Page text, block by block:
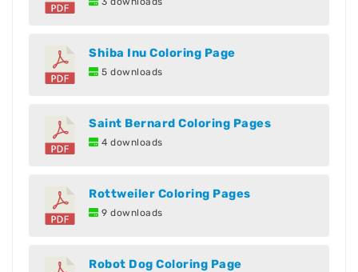
Shiba Inu Coloring Page
5 downloads
Saint Bernard Coloring Pages
4 downloads
Rottweiler Coloring Pages
9 downloads
Robot Dog Coloring Page